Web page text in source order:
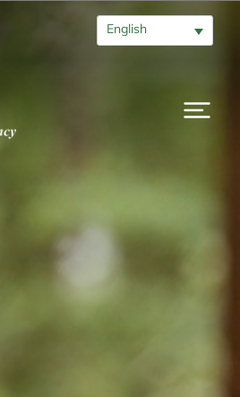
English